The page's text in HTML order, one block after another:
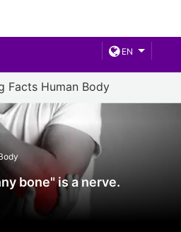
EN
Facts Human Body
bone" is a nerve.